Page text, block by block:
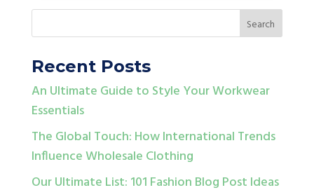
Recent Posts
An Ultimate Guide to Style Your Workwear
Essentials
The Global Touch: How International Trends
Influence Wholesale Clothing
Our Ultimate List: 101 Fashion Blog Post Ideas